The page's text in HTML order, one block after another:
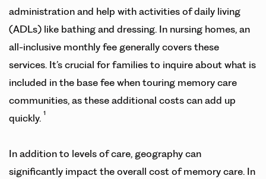
administration and help with activities of daily living
(ADLs) like bathing and dressing. In nursing homes, an
all-inclusive monthly fee generally covers these
services. It’s crucial for families to inquire about what is
included in the base fee when touring memory care
communities, as these additional costs can add up
quickly. 1
In addition to levels of care, geography can
significantly impact the overall cost of memory care. In